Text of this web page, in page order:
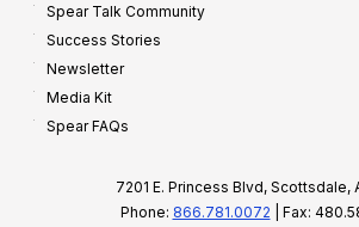
Spear Talk Community
Success Stories
Newsletter
Media Kit
Spear FAQs
7201 E. Princess Blvd, Scottsdale,
Phone: 866.781.0072 | Fax: